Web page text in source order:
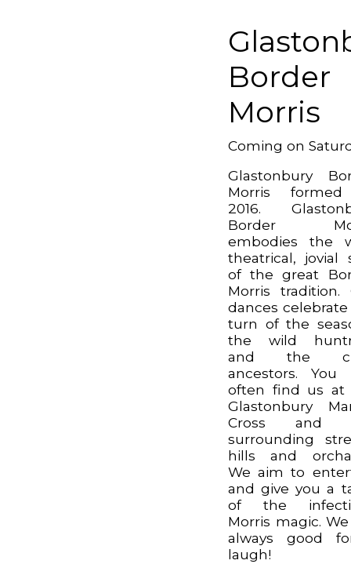
Border
Morris
Coming on
Glastonbury
Morris
2016.
Border
embodies the
theatrical, jovial
of the great
Morris tradition.
dances
turn of the
the wild
and the
ancestors. You
often find us at
Glastonbury
Cross and
surrounding
hills and
We aim to
and give you a
of the
Morris magic.
always good
laugh!